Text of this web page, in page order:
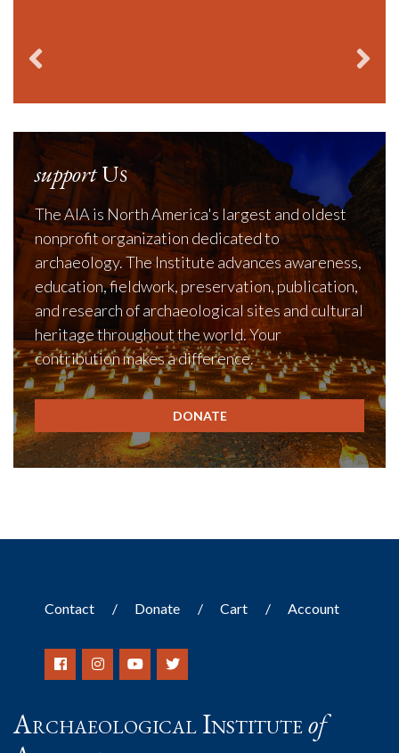
supportUs
The AIA is North America's largest and oldest
nonprofit organization dedicated to
archaeology. The Institute advances awareness,
education, fieldwork, preservation, publication,
and research of archaeological sites and cultural
heritage throughout the world. Your
contribution makes a difference.
DONATE
Contact Donate Cart Account
Archaeological Instituteof